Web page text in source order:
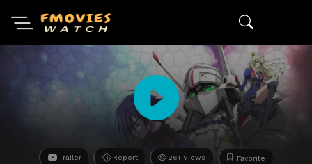
Trailer Report 261 Views Favorite